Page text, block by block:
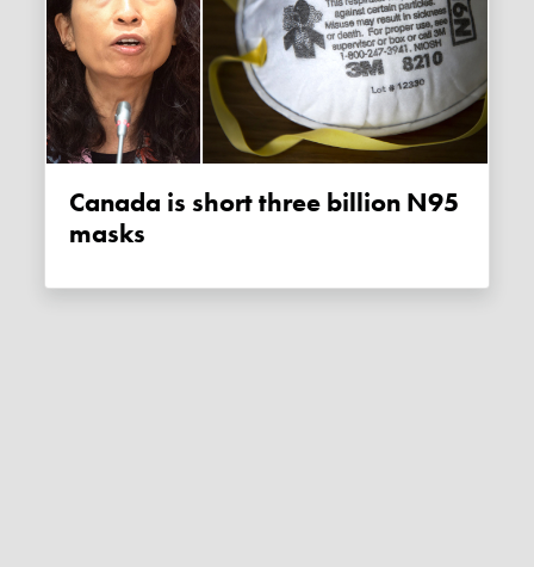
Canada is short three billion N95
masks